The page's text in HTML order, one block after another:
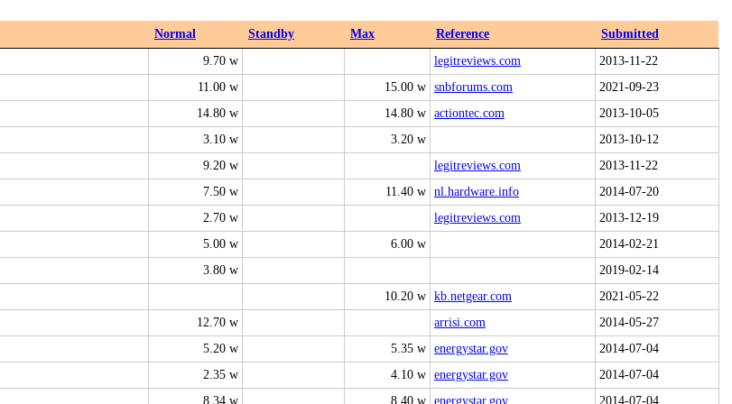
Normal Standby Max Reference
Submitted
9.70 w legitreviews.com
2013-11-22
11.00 w 15.00 w snbforums.com
2021-09-23
14.80 w 14.80 w actiontec.com
2013-10-05
3.10 w 3.20 w
2013-10-12
9.20 w legitreviews.com
2013-11-22
7.50 w 11.40 w nl.hardware.info
2014-07-20
2.70 w legitreviews.com
2013-12-19
5.00 w 6.00 w
2014-02-21
3.80 w
2019-02-14
10.20 w kb.netgear.com
2021-05-22
12.70 w arrisi.com
2014-05-27
5.20 w 5.35 w energystar.gov
2014-07-04
2.35 w 4.10 w energystar.gov
2014-07-04
8.34 w 8.40 w energystar.gov 2014-07-04